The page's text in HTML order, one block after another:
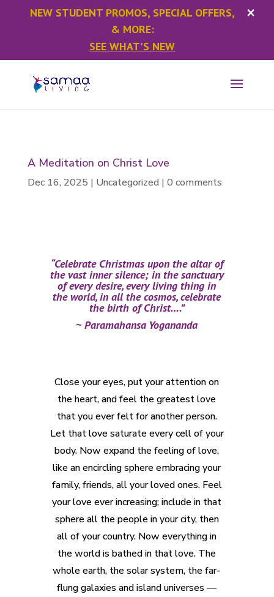
A Meditation on Christ Love
Dec 16, 2025 | Uncategorized | 0 comments
“Celebrate Christmas upon the altar of
the vast inner silence; in the sanctuary
of every desire, every living thing in
the world, in all the cosmos, celebrate
the birth of Christ….”
~ Paramahansa Yogananda
Close your eyes, put your attention on
the heart, and feel the greatest love
that you ever felt for another person.
Let that love saturate every cell of your
body. Now expand the feeling of love,
like an encircling sphere embracing your
family, friends, all your loved ones. Feel
your love ever increasing; include in that
sphere all the people in your city, then
all of your country. Now everything in
the world is bathed in that love. The
whole earth, the solar system, the far-
flung galaxies and island universes —
NEW STUDENT PROMOS, SPECIAL OFFERS,
& MORE:
SEE WHAT'S NEW
×